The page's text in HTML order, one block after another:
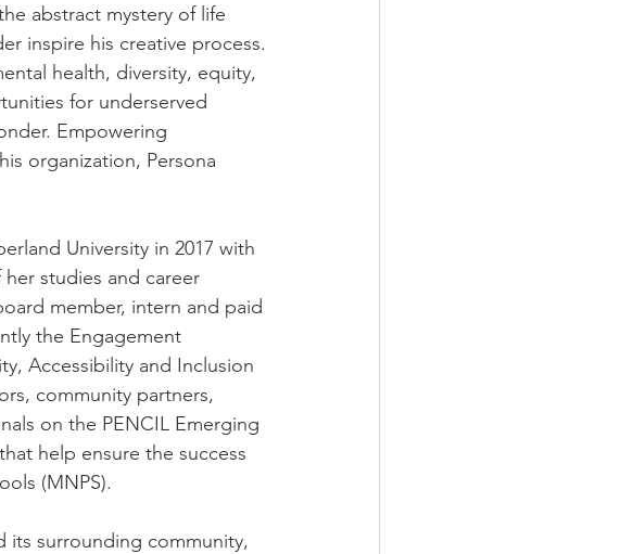
abstract mystery of life
inspire his creative process.
health, diversity, equity,
for underserved
Empowering
organization, Persona
University in 2017 with
studies and career
member, intern and paid
the Engagement
Accessibility and Inclusion
community partners,
on the PENCIL Emerging
help ensure the success
(MNPS).
its surrounding community,